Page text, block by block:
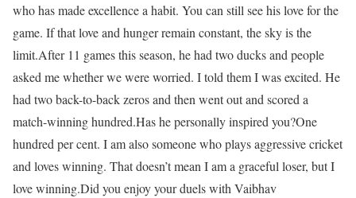
who has made excellence a habit. You can still see his love for the
game. If that love and hunger remain constant, the sky is the
limit.After 11 games this season, he had two ducks and people
asked me whether we were worried. I told them I was excited. He
had two back-to-back zeros and then went out and scored a
match-winning hundred.Has he personally inspired you?One
hundred per cent. I am also someone who plays aggressive cricket
and loves winning. That doesn’t mean I am a graceful loser, but I
love winning.Did you enjoy your duels with Vaibhav